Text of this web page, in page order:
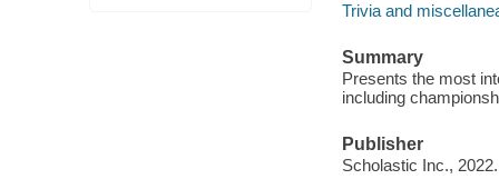
Trivia and
Summary
Presents the most
including
Publisher
Scholastic Inc., 2022.